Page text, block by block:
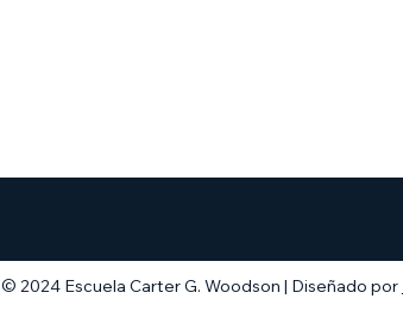
© 2024 Escuela Carter G. Woodson | Diseñado por